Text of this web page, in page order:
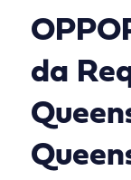
da